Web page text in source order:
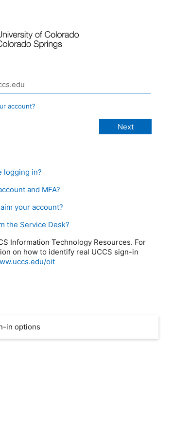
account?
logging in?
and MFA?
your account?
the Service Desk?
Information Technology Resources. For
on how to identify real UCCS sign-in
oit
in options